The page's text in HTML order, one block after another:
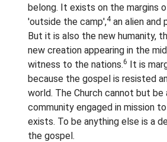
belong. It exists on the margins
'outside the camp',4an alien and
But it is also the new humanity,
new creation appearing in the
witness to the nations.6 It is
because the gospel is resisted
world. The Church cannot but be
community engaged in mission
exists. To be anything else is a
the gospel.